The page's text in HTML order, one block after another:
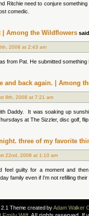
Ritchie need to conjure
comedic.
| Among the Wildflowers
2008 at 2:43 am
from Pat. He submitted
and back again. | Among
8th, 2008 at 7:21 am
Daddy. It was soaking up
at The Sizzler, disc golf,
three of my favorite
22nd, 2008 at 1:10 am
feel guilty for a moment and
family even if I’m not refilling
2.1 Theme created byAdam Walker